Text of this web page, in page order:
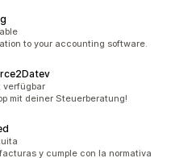
to your accounting software.
verfügbar
mit deiner Steuerberatung!
y cumple con la normativa